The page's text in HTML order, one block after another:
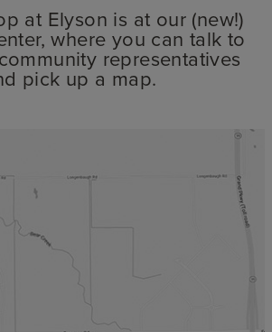
at Elyson is at our (new!)
where you can talk to
representatives
pick up a map.